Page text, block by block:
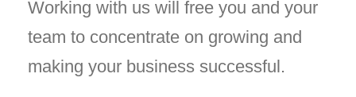
Working with us will free you and your
team to concentrate on growing and
making your business successful.